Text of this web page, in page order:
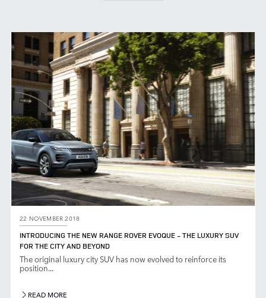
22 NOVEMBER 2018
INTRODUCING THE NEW RANGE ROVER EVOQUE - THE LUXURY SUV
FOR THE CITY AND BEYOND
The original luxury city SUV has now evolved to reinforce its
position...
READ MORE